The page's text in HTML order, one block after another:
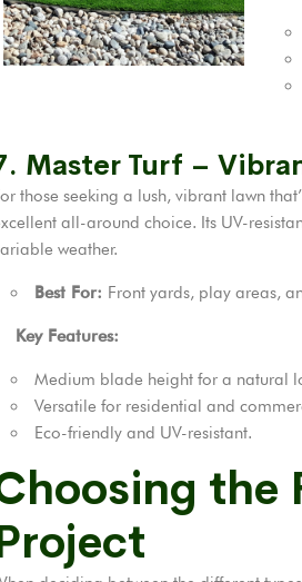
Master Turf –
those seeking a lush, vibrant lawn
all-around choice. Its UV-
weather.
Best For: Front yards, play areas,
Key Features:
Medium blade height for a natural
Versatile for residential and
Eco-friendly and UV-resistant.
the